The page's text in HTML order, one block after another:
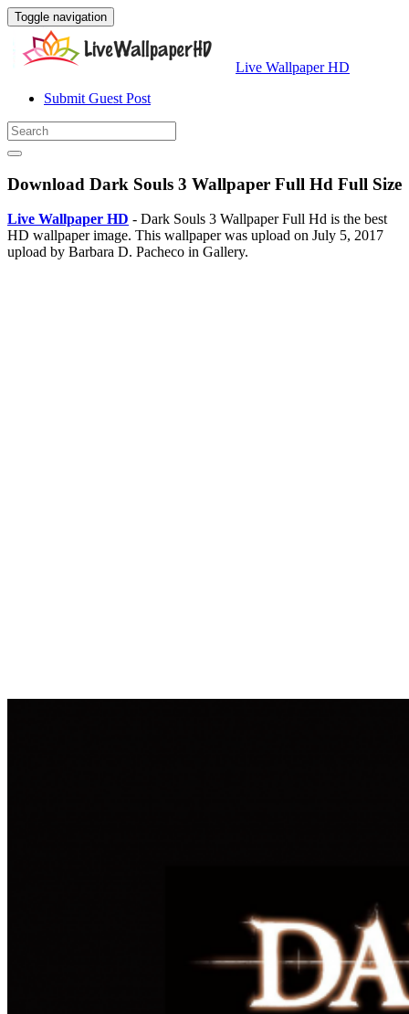
Toggle navigation
Live Wallpaper HD
Submit Guest Post
Download Dark Souls 3 Wallpaper Full Hd Full Size
Live Wallpaper HD - Dark Souls 3 Wallpaper Full Hd is the best
HD wallpaper image. This wallpaper was upload on July 5, 2017
upload by Barbara D. Pacheco in Gallery.